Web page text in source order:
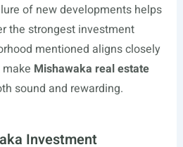
of new developments helps
the strongest investment
mentioned aligns closely
Mishawaka real estate
sound and rewarding.
Investment